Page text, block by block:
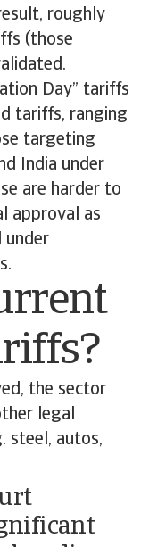
roughly
(those
Day” tariffs
tariffs, ranging
targeting
India under
are harder to
approval as
under
the sector
legal
steel, autos,